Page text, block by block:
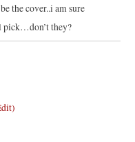
the cover..i am sure
pick…don’t they?